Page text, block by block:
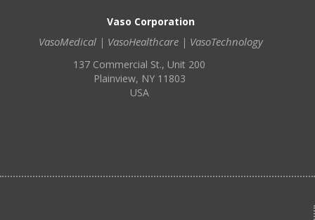
Vaso Corporation
VasoMedical | VasoHealthcare | VasoTechnology
137 Commercial St., Unit 200
Plainview, NY 11803
USA